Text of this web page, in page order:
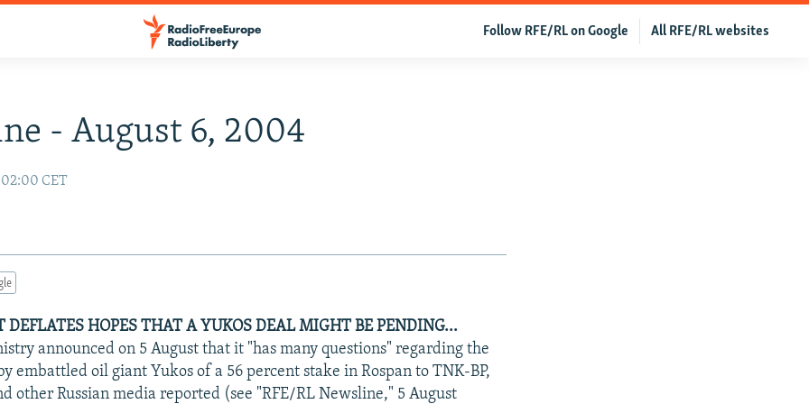
All RFE/RL websites
Follow RFE/RL on Google
- August 6, 2004
CET
DEFLATES HOPES THAT A YUKOS DEAL MIGHT BE PENDING...
announced on 5 August that it "has many questions" regarding the
embattled oil giant Yukos of a 56 percent stake in Rospan to TNK-BP,
other Russian media reported (see "RFE/RL Newsline," 5 August